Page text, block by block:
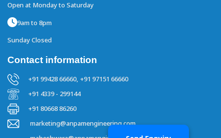
Open at Monday to Saturday
9am to 8pm
Sunday Closed
Contact information
+91 99428 66660, +91 97151 66660
+91 4339 - 299144
+91 80668 86260
marketing@anpamengineering.com